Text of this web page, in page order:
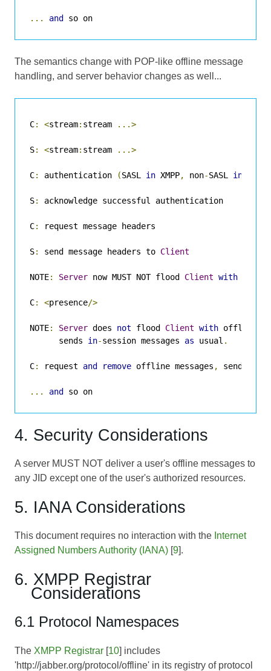
... and so on
The semantics change with POP-like offline message
handling, and server behavior changes as well...
C: <stream: stream ...>
S: <stream: stream ...>
C: authentication (SASL in XMPP, non-SASL in
S: acknowledge successful authentication
C: request message headers
S: send message headers to Client
NOTE: Server now MUST NOT flood Client with
C: <presence/>
NOTE: Server does not flood Client with offline
      sends
in-session messages as usual .
C: request and remove offline messages , send
... and so on
4. Security Considerations
A server MUST NOT deliver a user's offline messages to
any JID except one of the user's authorized resources.
5. IANA Considerations
This document requires no interaction with the Internet
Assigned Numbers Authority (IANA) [9].
6. XMPP Registrar
Considerations
6.1 Protocol Namespaces
The XMPP Registrar [10] includes
'http://jabber.org/protocol/offline' in its registry of protocol